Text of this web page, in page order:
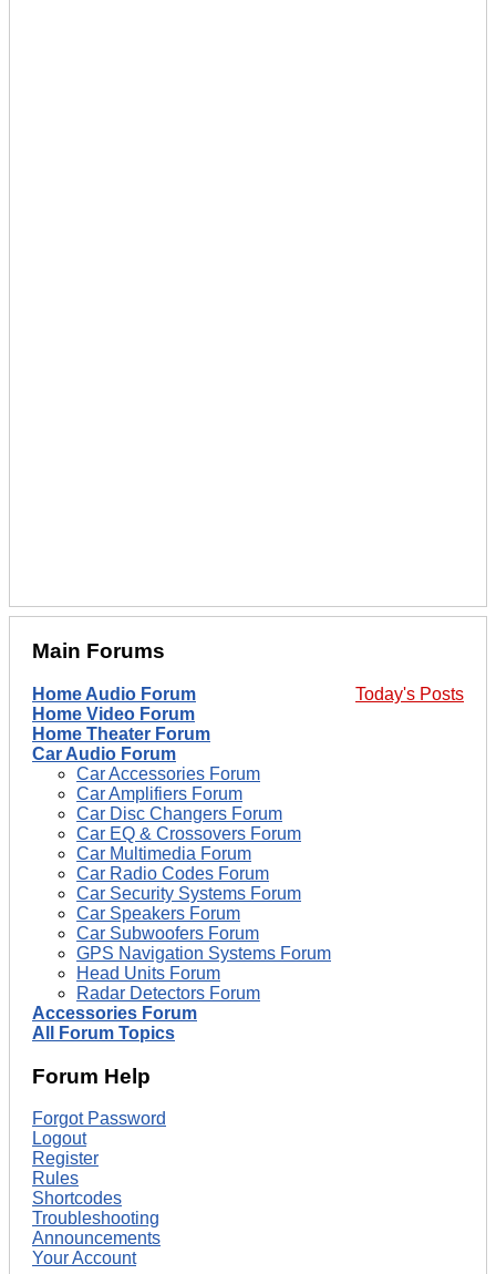
Main Forums
Today's Posts
Home Audio Forum
Home Video Forum
Home Theater Forum
Car Audio Forum
Car Accessories Forum
Car Amplifiers Forum
Car Disc Changers Forum
Car EQ & Crossovers Forum
Car Multimedia Forum
Car Radio Codes Forum
Car Security Systems Forum
Car Speakers Forum
Car Subwoofers Forum
GPS Navigation Systems Forum
Head Units Forum
Radar Detectors Forum
Accessories Forum
All Forum Topics
Forum Help
Forgot Password
Logout
Register
Rules
Shortcodes
Troubleshooting
Announcements
Your Account